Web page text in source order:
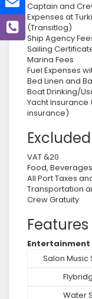
Captain and
Expenses at
(Transitlog)
Ship Agency
Sailing
Marina Fees
Fuel Expenses
Bed Linen and
Boat Drinking/
Yacht
insurance)
VAT &20
Food,
All Port Taxes
Transportation
Crew Gratuity
Features
Entertainment
Salon Music
Water